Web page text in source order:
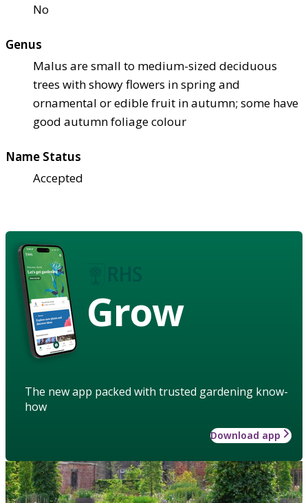
No
Genus
Malus are small to medium-sized deciduous
trees with showy flowers in spring and
ornamental or edible fruit in autumn; some have
good autumn foliage colour
Name Status
Accepted
Grow
The new app packed with trusted gardening know-
how
Download app